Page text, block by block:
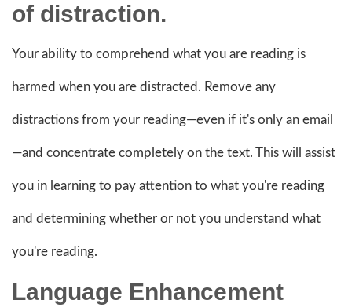
of distraction.
Your ability to comprehend what you are reading is
harmed when you are distracted. Remove any
distractions from your reading—even if it's only an email
—and concentrate completely on the text. This will assist
you in learning to pay attention to what you're reading
and determining whether or not you understand what
you're reading.
Language Enhancement